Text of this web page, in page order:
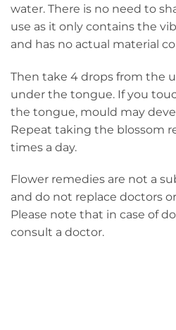
water. There is no need to
use as it only contains the
and has no actual material
Then take 4 drops from the
under the tongue. If you
the tongue, mould may
Repeat taking the blossom
times a day.
Flower remedies are not a
and do not replace doctors
Please note that in case of
consult a doctor.